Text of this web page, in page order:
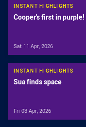
INSTANT HIGHLIGHTS
Cooper's first in purple!
Sat 11 Apr, 2026
INSTANT HIGHLIGHTS
Sua finds space
Fri 03 Apr, 2026